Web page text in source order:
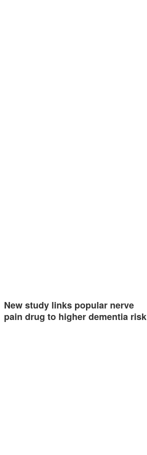
New study links popular nerve
pain drug to higher dementia risk